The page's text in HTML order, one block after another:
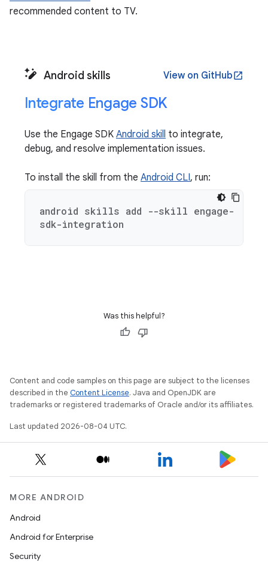
recommended content to TV.
Android skills View on GitHubopen_in_new
Integrate Engage SDK
Use the Engage SDK Android skill to integrate,
debug, and resolve implementation issues.
To install the skill from the Android CLI, run:
android skills add --skill engage-
sdk-integration
Was this helpful?
Content and code samples on this page are subject to the licenses
described in the Content License. Java and OpenJDK are
trademarks or registered trademarks of Oracle and/or its affiliates.
Last updated 2026-08-04 UTC.
MORE ANDROID
Android
Android for Enterprise
Security